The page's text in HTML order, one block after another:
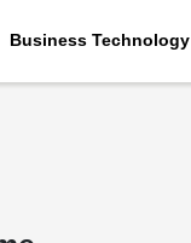
Business Technology